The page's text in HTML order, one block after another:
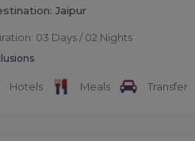
Jaipur
03 Days / 02 Nights
Hotels Meals Transfer